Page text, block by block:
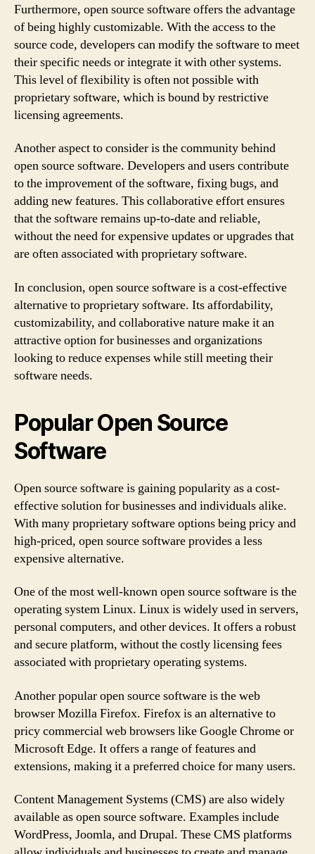
Furthermore, open source software offers the advantage
of being highly customizable. With the access to the
source code, developers can modify the software to meet
their specific needs or integrate it with other systems.
This level of flexibility is often not possible with
proprietary software, which is bound by restrictive
licensing agreements.
Another aspect to consider is the community behind
open source software. Developers and users contribute
to the improvement of the software, fixing bugs, and
adding new features. This collaborative effort ensures
that the software remains up-to-date and reliable,
without the need for expensive updates or upgrades that
are often associated with proprietary software.
In conclusion, open source software is a cost-effective
alternative to proprietary software. Its affordability,
customizability, and collaborative nature make it an
attractive option for businesses and organizations
looking to reduce expenses while still meeting their
software needs.
Popular Open Source
Software
Open source software is gaining popularity as a cost-
effective solution for businesses and individuals alike.
With many proprietary software options being pricy and
high-priced, open source software provides a less
expensive alternative.
One of the most well-known open source software is the
operating system Linux. Linux is widely used in servers,
personal computers, and other devices. It offers a robust
and secure platform, without the costly licensing fees
associated with proprietary operating systems.
Another popular open source software is the web
browser Mozilla Firefox. Firefox is an alternative to
pricy commercial web browsers like Google Chrome or
Microsoft Edge. It offers a range of features and
extensions, making it a preferred choice for many users.
Content Management Systems (CMS) are also widely
available as open source software. Examples include
WordPress, Joomla, and Drupal. These CMS platforms